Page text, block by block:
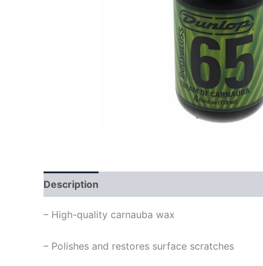
Description
– High-quality carnauba wax
– Polishes and restores surface scratches